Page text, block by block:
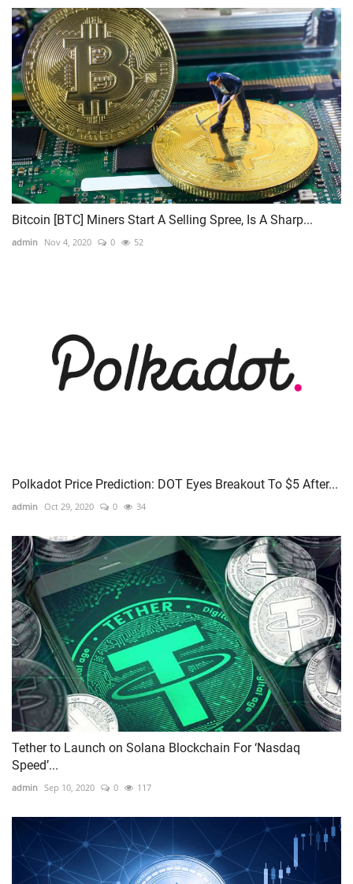
Bitcoin [BTC] Miners Start A Selling Spree, Is A Sharp...
admin Nov 4, 2020 0 52
Polkadot Price Prediction: DOT Eyes Breakout To $5 After...
admin Oct 29, 2020 0 34
Tether to Launch on Solana Blockchain For ‘Nasdaq
Speed’...
admin Sep 10, 2020 0 117